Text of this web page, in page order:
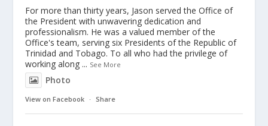
For more than thirty years, Jason served the Office of
the President with unwavering dedication and
professionalism. He was a valued member of the
Office's team, serving six Presidents of the Republic of
Trinidad and Tobago. To all who had the privilege of
working along ... See More
Photo
View on Facebook · Share